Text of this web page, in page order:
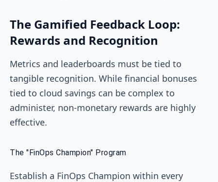
The Gamified Feedback Loop:
Rewards and Recognition
Metrics and leaderboards must be tied to
tangible recognition. While financial bonuses
tied to cloud savings can be complex to
administer, non-monetary rewards are highly
effective.
The "FinOps Champion" Program
Establish a FinOps Champion within every